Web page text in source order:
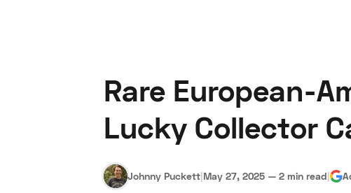
About Us
Rare European-
Lucky Collector
Johnny Puckett|May 27, 2025 — 2 min read|